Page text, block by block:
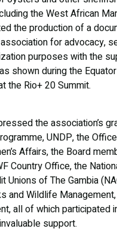
the West African
the production of a
for advocacy,
purposes with the
shown during the Equator
the Rio+ 20 Summit.
the association’s
UNDP, the
Affairs, the Board
Country Office, the
Unions of The Gambia
and Wildlife
all of which participated
support.